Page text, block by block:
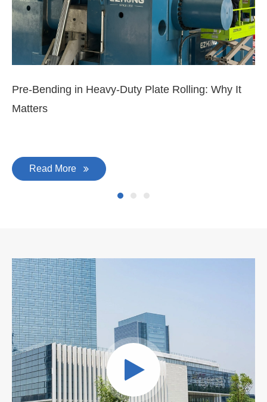
Pre-Bending in Heavy-Duty Plate Rolling: Why It
Matters
Read More